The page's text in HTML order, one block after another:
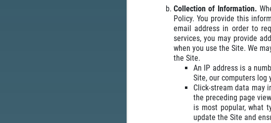
Collection of Information.
Policy. You provide this
email address in order to
services, you may provide
when you use the Site. We
the Site.
An IP address is a
Site, our computers log
Click-stream data may
the preceding page
is most popular, what
update the Site and